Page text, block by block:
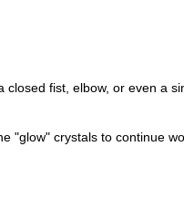
fist, elbow, or even a
"glow" crystals to continue